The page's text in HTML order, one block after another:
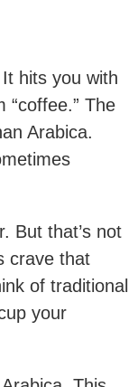
hits you with
“coffee.” The
Arabica.
But that’s not
crave that
of traditional
your